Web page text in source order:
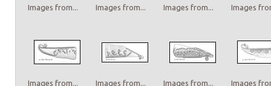
Images from... Images from... Images from... Images
Images from... Images from... Images from... Images